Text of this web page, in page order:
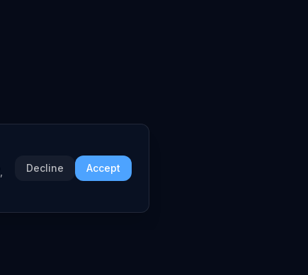
Decline Accept